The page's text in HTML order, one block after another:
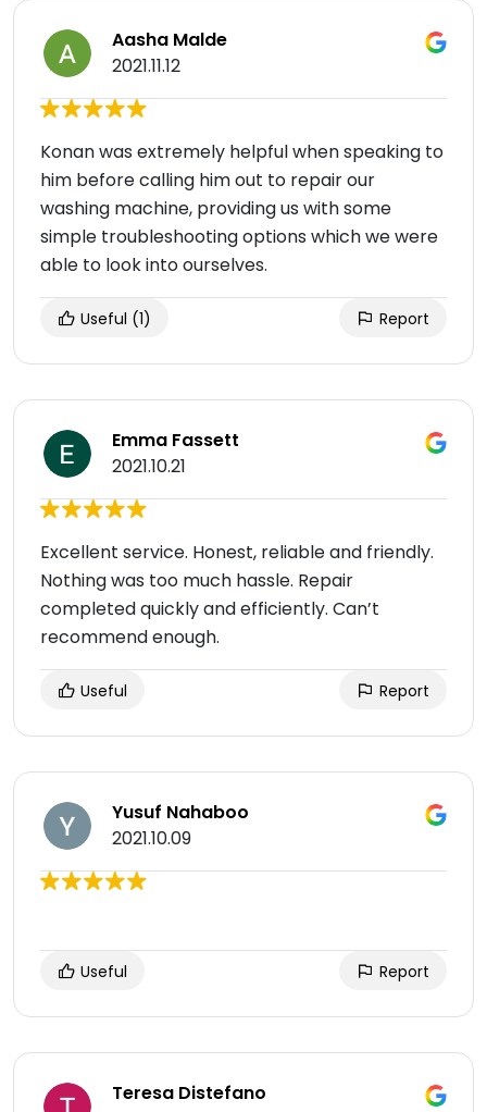
Aasha Malde
2021.11.12
Konan was extremely helpful when speaking to
him before calling him out to repair our
washing machine, providing us with some
simple troubleshooting options which we were
able to look into ourselves.
Useful (1) Report
Emma Fassett
2021.10.21
Excellent service. Honest, reliable and friendly.
Nothing was too much hassle. Repair
completed quickly and efficiently. Can’t
recommend enough.
Useful Report
Yusuf Nahaboo
2021.10.09
Useful Report
Teresa Distefano